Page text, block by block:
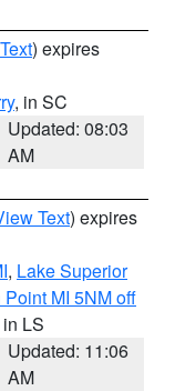
) expires
, in SC
Updated: 08:03
AM
Text) expires
, Lake Superior
MI 5NM off
LS
Updated: 11:06
AM